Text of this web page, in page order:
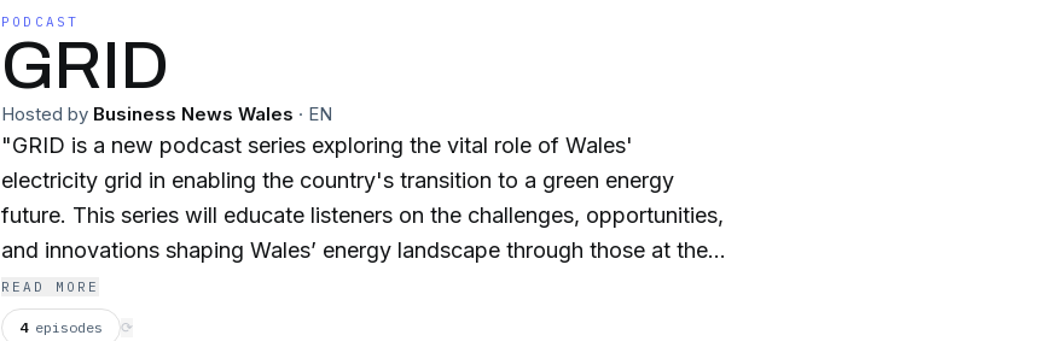
PODCAST
GRID
Hosted by Business News Wales · EN
"GRID is a new podcast series exploring the vital role of Wales'
electricity grid in enabling the country's transition to a green energy
future. This series will educate listeners on the challenges, opportunities,
and innovations shaping Wales’ energy landscape through those at the
heart of the strategy, technology, and policy. The series will feature
expert insights from grid operators, renewable energy developers,
READ MORE
4 episodes ⟳